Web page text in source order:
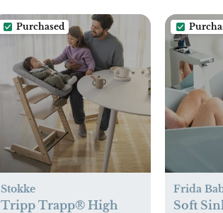
Purchased
Stokke
Tripp Trapp® High
Frida
Soft